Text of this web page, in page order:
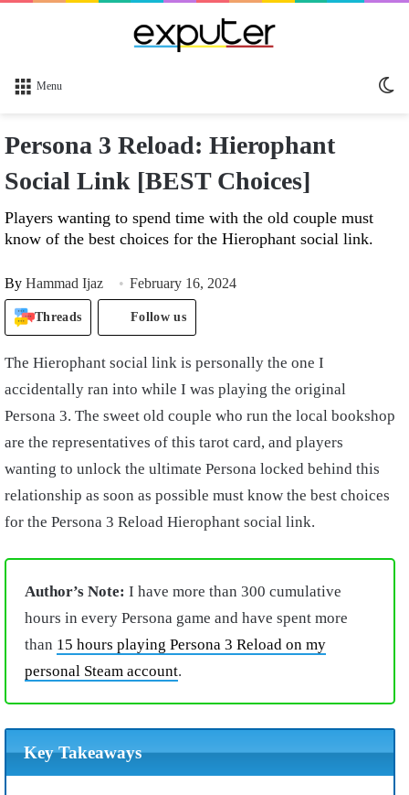
Menu
Persona 3 Reload: Hierophant
Social Link [BEST Choices]
Players wanting to spend time with the old couple must
know of the best choices for the Hierophant social link.
By Hammad Ijaz February 16, 2024
Threads Follow us
The Hierophant social link is personally the one I
accidentally ran into while I was playing the original
Persona 3. The sweet old couple who run the local bookshop
are the representatives of this tarot card, and players
wanting to unlock the ultimate Persona locked behind this
relationship as soon as possible must know the best choices
for the Persona 3 Reload Hierophant social link.
Author’s Note: I have more than 300 cumulative
hours in every Persona game and have spent more
than 15 hours playing Persona 3 Reload on my
personal Steam account.
Key Takeaways